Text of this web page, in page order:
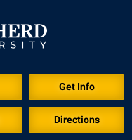
Get Info
Directions